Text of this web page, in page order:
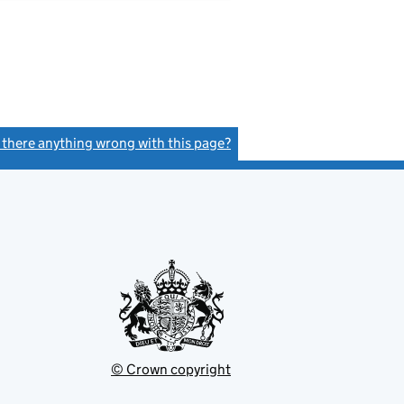
there anything wrong with this page?
© Crown copyright